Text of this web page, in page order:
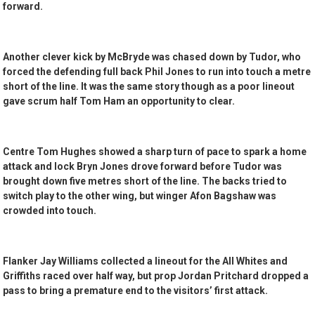
forward.
Another clever kick by McBryde was chased down by Tudor, who
forced the defending full back Phil Jones to run into touch a metre
short of the line. It was the same story though as a poor lineout
gave scrum half Tom Ham an opportunity to clear.
Centre Tom Hughes showed a sharp turn of pace to spark a home
attack and lock Bryn Jones drove forward before Tudor was
brought down five metres short of the line. The backs tried to
switch play to the other wing, but winger Afon Bagshaw was
crowded into touch.
Flanker Jay Williams collected a lineout for the All Whites and
Griffiths raced over half way, but prop Jordan Pritchard dropped a
pass to bring a premature end to the visitors’ first attack.